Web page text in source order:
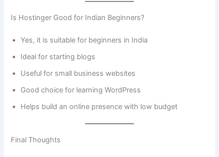
Is Hostinger Good for Indian Beginners?
Yes, it is suitable for beginners in India
Ideal for starting blogs
Useful for small business websites
Good choice for learning WordPress
Helps build an online presence with low budget
Final Thoughts